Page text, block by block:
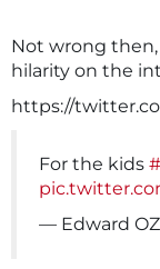
Not wrong
hilarity on the
https://
For the kids
— Edward